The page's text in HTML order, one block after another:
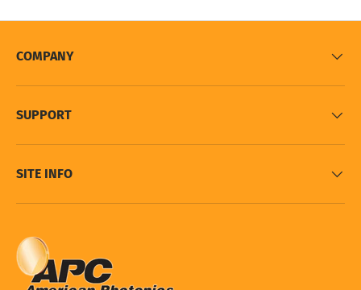
COMPANY
SUPPORT
SITE INFO